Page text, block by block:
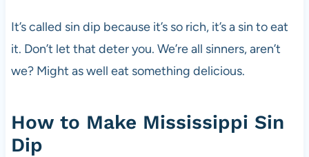
It’s called sin dip because it’s so rich, it’s a sin to eat
it. Don’t let that deter you. We’re all sinners, aren’t
we? Might as well eat something delicious.
How to Make Mississippi Sin
Dip